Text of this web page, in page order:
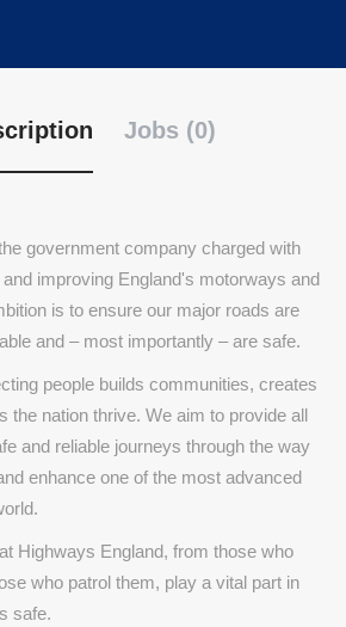
Jobs (0)
government company charged with
improving England's motorways and
is to ensure our major roads are
and – most importantly – are safe.
people builds communities, creates
the nation thrive. We aim to provide all
and reliable journeys through the way
enhance one of the most advanced
Highways England, from those who
who patrol them, play a vital part in
safe.